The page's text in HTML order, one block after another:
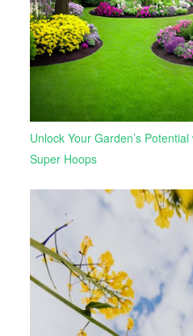
Unlock Your Garden’s
Super Hoops